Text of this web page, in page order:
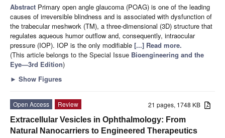
Abstract Primary open angle glaucoma (POAG) is one of the leading
causes of irreversible blindness and is associated with dysfunction of
the trabecular meshwork (TM), a three-dimensional (3D) structure that
regulates aqueous humor outflow and, consequently, intraocular
pressure (IOP). IOP is the only modifiable [...] Read more.
(This article belongs to the Special Issue Bioengineering and the
Eye—3rd Edition)
► Show Figures
21 pages, 1748 KB
Open Access
Review
Extracellular Vesicles in Ophthalmology: From
Natural Nanocarriers to Engineered Therapeutics